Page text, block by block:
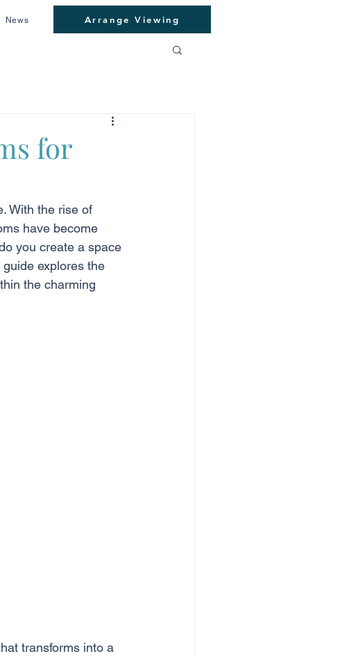
News Arrange Viewing
for
With the rise of
have become
you create a space
explores the
the charming
transforms into a